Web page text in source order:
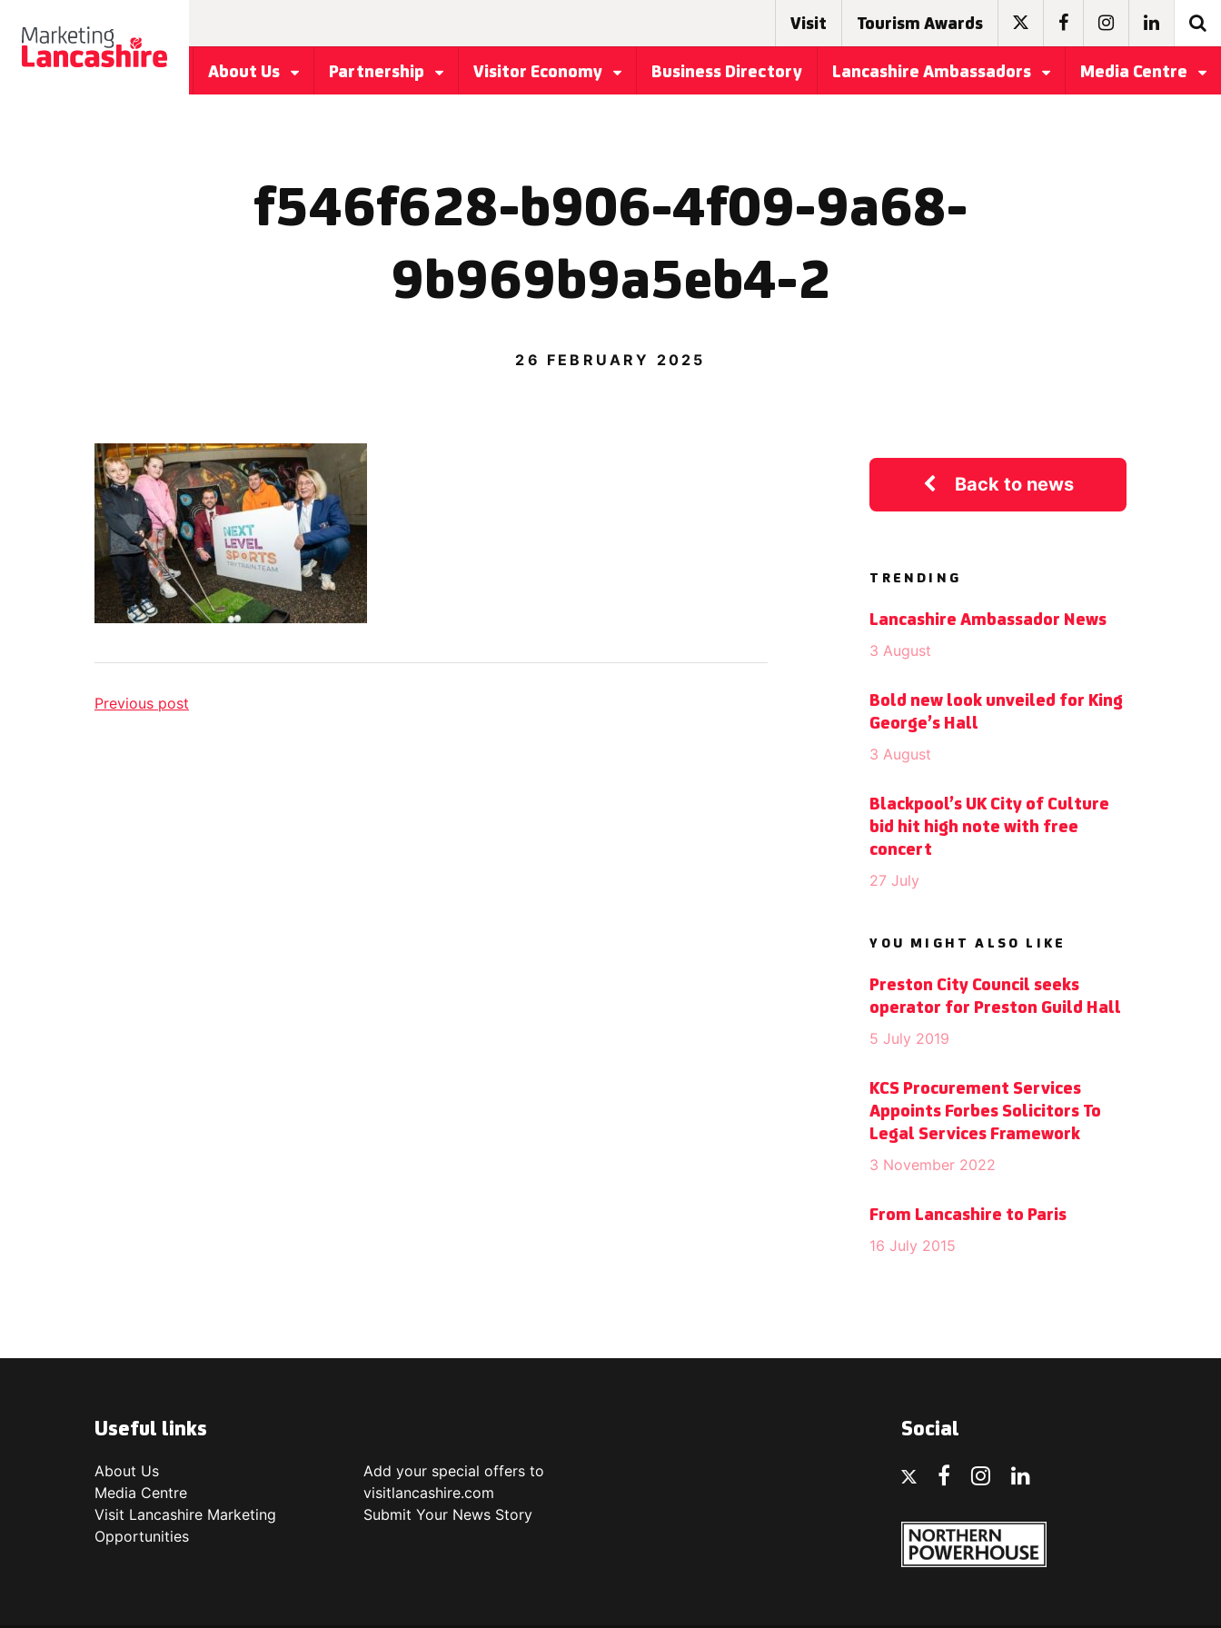
Visit Tourism Awards
About Us Partnership Visitor Economy Business Directory Lancashire Ambassadors Media Centre
f546f628-b906-4f09-9a68-
9b969b9a5eb4-2
26 FEBRUARY 2025
Previous post
Back to news
TRENDING
Lancashire Ambassador News
3 August
Bold new look unveiled for King
George’s Hall
3 August
Blackpool’s UK City of Culture
bid hit high note with free
concert
27 July
YOU MIGHT ALSO LIKE
Preston City Council seeks
operator for Preston Guild Hall
5 July 2019
KCS Procurement Services
Appoints Forbes Solicitors To
Legal Services Framework
3 November 2022
From Lancashire to Paris
16 July 2015
Useful links
About Us
Media Centre
Visit Lancashire Marketing
Opportunities
Add your special offers to
visitlancashire.com
Submit Your News Story
Social